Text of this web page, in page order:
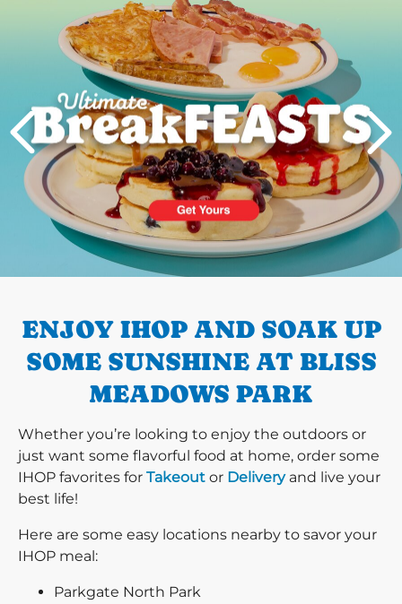
PREVIOUS
ENJOY IHOP AND SOAK UP
SOME SUNSHINE AT BLISS
MEADOWS PARK
Whether you’re looking to enjoy the outdoors or
just want some flavorful food at home, order some
IHOP favorites for Takeout or Deliveryand live your
best life!
Here are some easy locations nearby to savor your
IHOP meal:
Parkgate North Park